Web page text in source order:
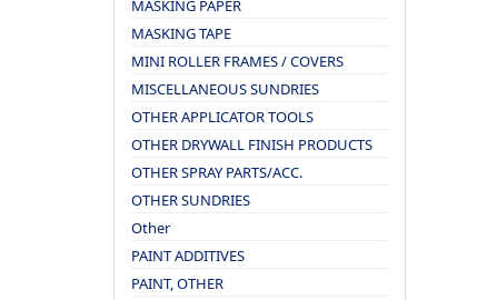
MASKING PAPER
MASKING TAPE
MINI ROLLER FRAMES / COVERS
MISCELLANEOUS SUNDRIES
OTHER APPLICATOR TOOLS
OTHER DRYWALL FINISH PRODUCTS
OTHER SPRAY PARTS/ACC.
OTHER SUNDRIES
Other
PAINT ADDITIVES
PAINT, OTHER